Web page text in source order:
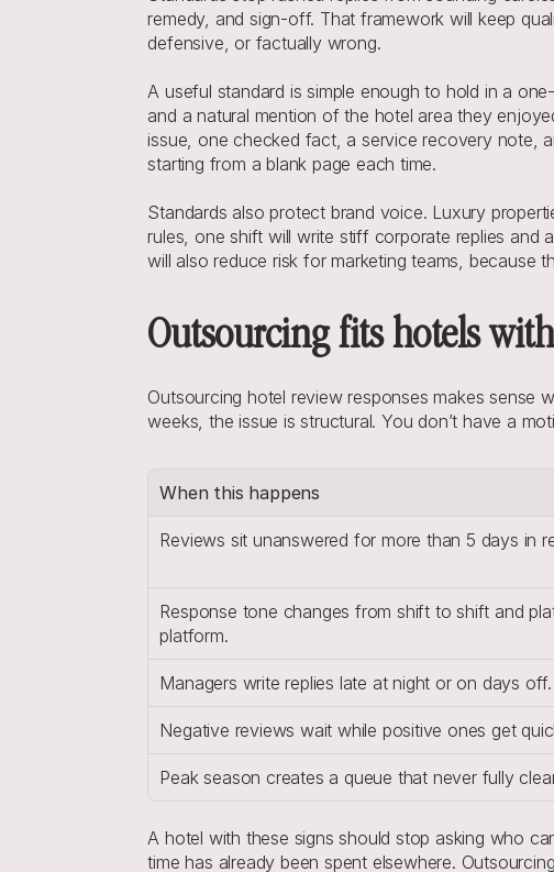
remedy, and sign-off. That framework will keep
defensive, or factually wrong.
A useful standard is simple enough to hold in a
and a natural mention of the hotel area they
issue, one checked fact, a service recovery note,
starting from a blank page each time.
Standards also protect brand voice. Luxury
rules, one shift will write stiff corporate replies and
will also reduce risk for marketing teams, because
Outsourcing fits hotels
Outsourcing hotel review responses makes sense
weeks, the issue is structural. You don’t have a
When this happens
Reviews sit unanswered for more than 5 days in
Response tone changes from shift to shift and
platform.
Managers write replies late at night or on days off.
Negative reviews wait while positive ones get
Peak season creates a queue that never fully
A hotel with these signs should stop asking who
time has already been spent elsewhere.